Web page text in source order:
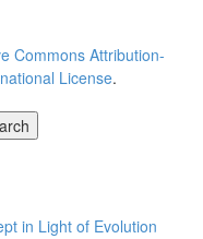
Commons Attribution-
License.
in Light of Evolution